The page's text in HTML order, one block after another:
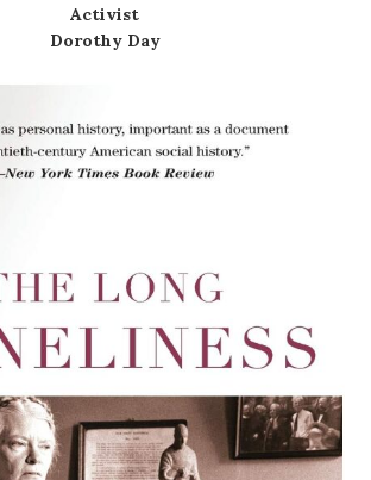
Activist
Dorothy Day